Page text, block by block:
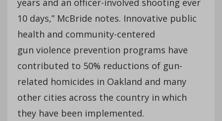
10 days,” McBride notes. Innovative public
health and community-centered
gun violence prevention programs have
contributed to 50% reductions of gun-
related homicides in Oakland and many
other cities across the country in which
they have been implemented.